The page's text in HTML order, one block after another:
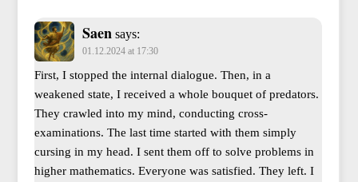
Saen says:
01.12.2024 at 17:30
First, I stopped the internal dialogue. Then, in a
weakened state, I received a whole bouquet of predators.
They crawled into my mind, conducting cross-
examinations. The last time started with them simply
cursing in my head. I sent them off to solve problems in
higher mathematics. Everyone was satisfied. They left. I